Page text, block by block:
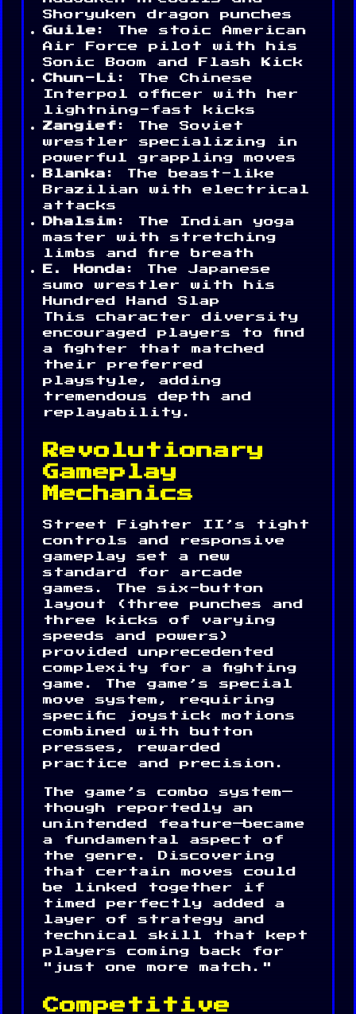
Shoryuken dragon punches
Guile : The stoic American
Air Force pilot with his
Sonic Boom and Flash Kick
Chun-Li : The Chinese
Interpol officer with her
lightning-fast kicks
Zangief : The Soviet
wrestler specializing in
powerful grappling moves
Blanka : The beast-like
Brazilian with electrical
attacks
Dhalsim : The Indian yoga
master with stretching
limbs and fire breath
E. Honda : The Japanese
sumo wrestler with his
Hundred Hand Slap
This character diversity
encouraged players to find
a fighter that matched
their preferred
playstyle, adding
tremendous depth and
replayability.
Revolutionary
Gameplay
Mechanics
Street Fighter II’s tight
controls and responsive
gameplay set a new
standard for arcade
games. The six-button
layout (three punches and
three kicks of varying
speeds and powers)
provided unprecedented
complexity for a fighting
game. The game’s special
move system, requiring
specific joystick motions
combined with button
presses, rewarded
practice and precision.
The game’s combo system—
though reportedly an
unintended feature—became
a fundamental aspect of
the genre. Discovering
that certain moves could
be linked together if
timed perfectly added a
layer of strategy and
technical skill that kept
players coming back for
"just one more match."
Competitive